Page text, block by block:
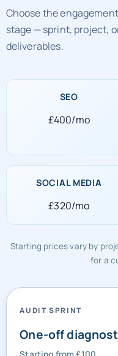
Choose the
stage — sprint, project,
deliverables.
SEO
£400/mo
SOCIAL MEDIA
£320/mo
Starting prices vary by
for a
AUDIT SPRINT
One-off